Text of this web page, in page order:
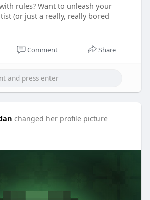
rules? Want to unleash your
(or just a really, really bored
Comment Share
changed her profile picture